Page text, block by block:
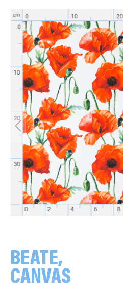
BEATE,
CANVAS